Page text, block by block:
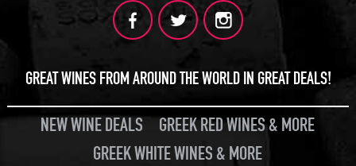
GREAT WINES FROM AROUND THE WORLD IN GREAT DEALS!
NEW WINE DEALS
GREEK RED WINES & MORE
GREEK WHITE WINES & MORE